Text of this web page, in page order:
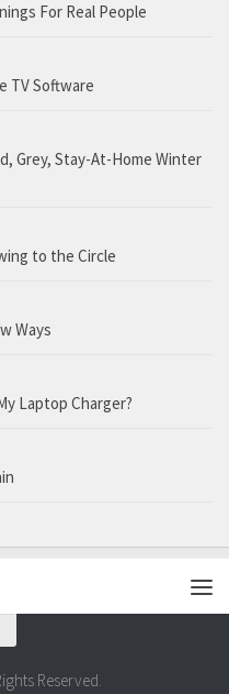
For Real People
TV Software
Grey, Stay-At-Home Winter
to the Circle
Ways
Laptop Charger?
Reserved.